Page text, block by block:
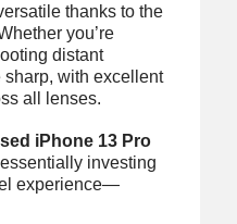
thanks to the
you’re
distant
with excellent
all lenses.
iPhone 13 Pro
investing
experience—